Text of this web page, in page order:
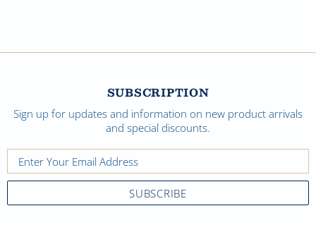
SUBSCRIPTION
Sign up for updates and information on new product arrivals
and special discounts.